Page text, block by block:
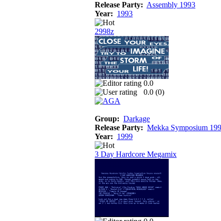
Release Party: Assembly 1993
Year: 1993
2998z
0.0
0.0 (0)
Group: Darkage
Release Party: Mekka Symposium
Year: 1999
3 Day Hardcore Megamix